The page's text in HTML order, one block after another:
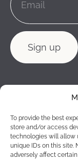
To provide the best
store and/or access
technologies will allow
unique IDs on this site.
adversely affect